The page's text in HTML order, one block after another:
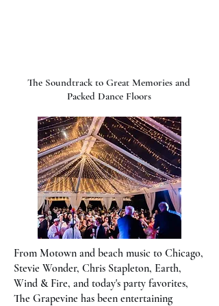
The Soundtrack to Great Memories and
Packed Dance Floors
From Motown and beach music to Chicago,
Stevie Wonder, Chris Stapleton, Earth,
Wind & Fire, and today's party favorites,
The Grapevine has been entertaining